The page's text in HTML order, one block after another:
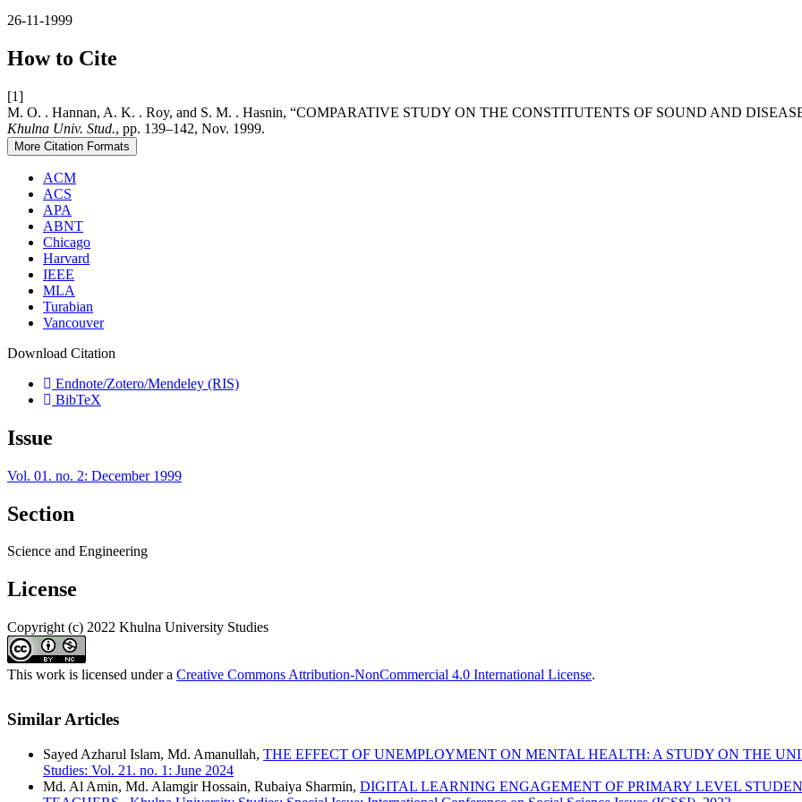
26-11-1999
How to Cite
[1]
M. O. . Hannan, A. K. . Roy, and S. M. . Hasnin, “COMPARATIVE STUDY ON THE CONSTITUTENTS OF SOUND AND
Khulna Univ. Stud., pp. 139–142, Nov. 1999.
More Citation Formats
ACM
ACS
APA
ABNT
Chicago
Harvard
IEEE
MLA
Turabian
Vancouver
Download Citation
Endnote/Zotero/Mendeley (RIS)
BibTeX
Issue
Vol. 01. no. 2: December 1999
Section
Science and Engineering
License
Copyright (c) 2022 Khulna University Studies
This work is licensed under a Creative Commons Attribution-NonCommercial 4.0 International License.
Similar Articles
Sayed Azharul Islam, Md. Amanullah, THE EFFECT OF UNEMPLOYMENT ON MENTAL HEALTH: A STUDY ON THE
Studies: Vol. 21. no. 1: June 2024
Md. Al Amin, Md. Alamgir Hossain, Rubaiya Sharmin, DIGITAL LEARNING ENGAGEMENT OF PRIMARY LEVEL